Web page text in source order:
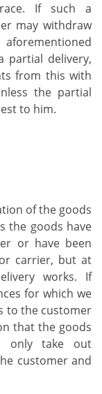
If such a
may withdraw
partial delivery,
from this with
the partial
to him.
of the goods
the goods have
or have been
carrier, but at
works. If
for which we
to the customer
that the goods
only take out
customer and